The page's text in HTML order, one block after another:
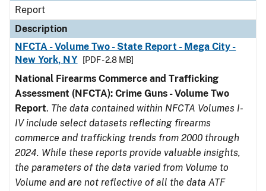
Report
Description
NFCTA - Volume Two - State Report - Mega City -
New York, NY
[PDF - 2.8 MB]
National Firearms Commerce and Trafficking
Assessment (NFCTA): Crime Guns - Volume Two
Report. The data contained within NFCTA Volumes I-
IV include select datasets reflecting firearms
commerce and trafficking trends from 2000 through
2024. While these reports provide valuable insights,
the parameters of the data varied from Volume to
Volume and are not reflective of all the data ATF